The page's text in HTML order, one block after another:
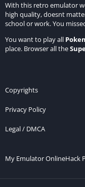
With this retro emulator
high quality, doesnt
school or work. You
You want to play all
place. Browser all the
Copyrights
Privacy Policy
Legal / DMCA
My Emulator OnlineHack